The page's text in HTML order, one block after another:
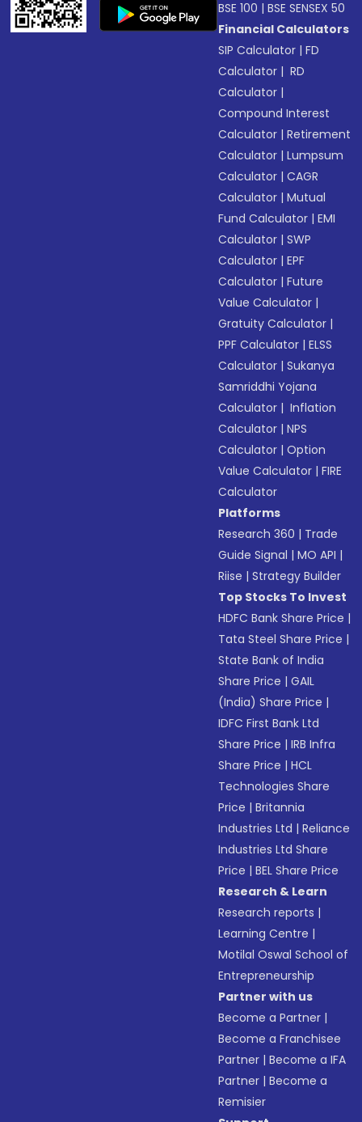
BSE 100 |BSE SENSEX 50
Financial Calculators
SIP Calculator |FD
Calculator | RD
Calculator |
Compound Interest
Calculator |Retirement
Calculator |Lumpsum
Calculator |CAGR
Calculator |Mutual
Fund Calculator |EMI
Calculator |SWP
Calculator |EPF
Calculator |Future
Value Calculator |
Gratuity Calculator |
PPF Calculator |ELSS
Calculator |Sukanya
Samriddhi Yojana
Calculator | Inflation
Calculator |NPS
Calculator |Option
Value Calculator |FIRE
Calculator
Platforms
Research 360 | Trade
Guide Signal |MO API |
Riise |Strategy Builder
Top Stocks To Invest
HDFC Bank Share Price |
Tata Steel Share Price |
State Bank of India
Share Price |GAIL
(India) Share Price |
IDFC First Bank Ltd
Share Price |IRB Infra
Share Price |HCL
Technologies Share
Price |Britannia
Industries Ltd |Reliance
Industries Ltd Share
Price |BEL Share Price
Research & Learn
Research reports |
Learning Centre |
Motilal Oswal School of
Entrepreneurship
Partner with us
Become a Partner |
Become a Franchisee
Partner |Become a IFA
Partner |Become a
Remisier